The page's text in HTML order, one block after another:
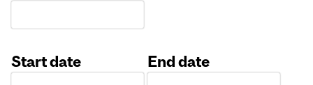
Start date
End date